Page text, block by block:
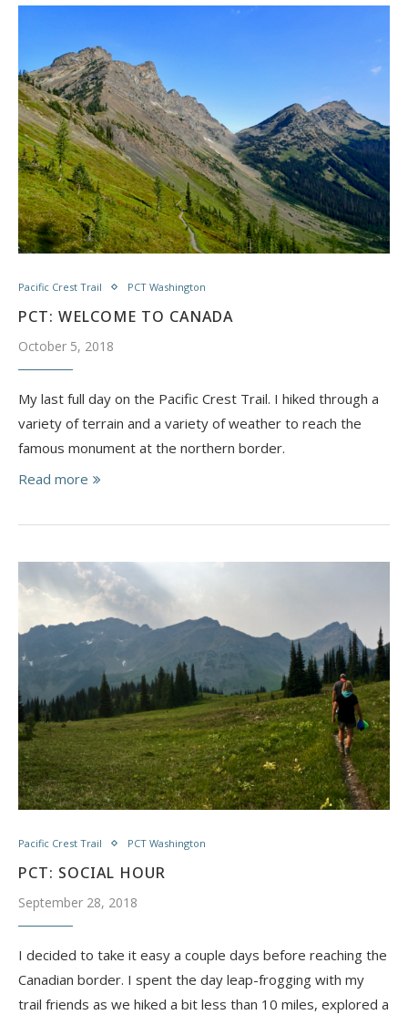
Pacific Crest Trail PCT Washington
PCT: WELCOME TO CANADA
October 5, 2018
My last full day on the Pacific Crest Trail. I hiked through a
variety of terrain and a variety of weather to reach the
famous monument at the northern border.
Read more
Pacific Crest Trail PCT Washington
PCT: SOCIAL HOUR
September 28, 2018
I decided to take it easy a couple days before reaching the
Canadian border. I spent the day leap-frogging with my
trail friends as we hiked a bit less than 10 miles, explored a